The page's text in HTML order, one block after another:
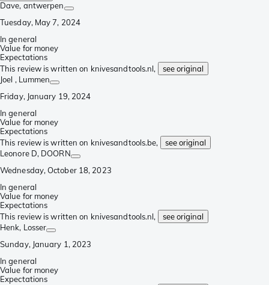
Dave, antwerpen
Tuesday, May 7, 2024
In general
Value for money
Expectations
This review is written on knivesandtools.nl,
see original
Joel , Lummen
Friday, January 19, 2024
In general
Value for money
Expectations
This review is written on knivesandtools.be,
see original
Leonore D, DOORN
Wednesday, October 18, 2023
In general
Value for money
Expectations
This review is written on knivesandtools.nl,
see original
Henk, Losser
Sunday, January 1, 2023
In general
Value for money
Expectations